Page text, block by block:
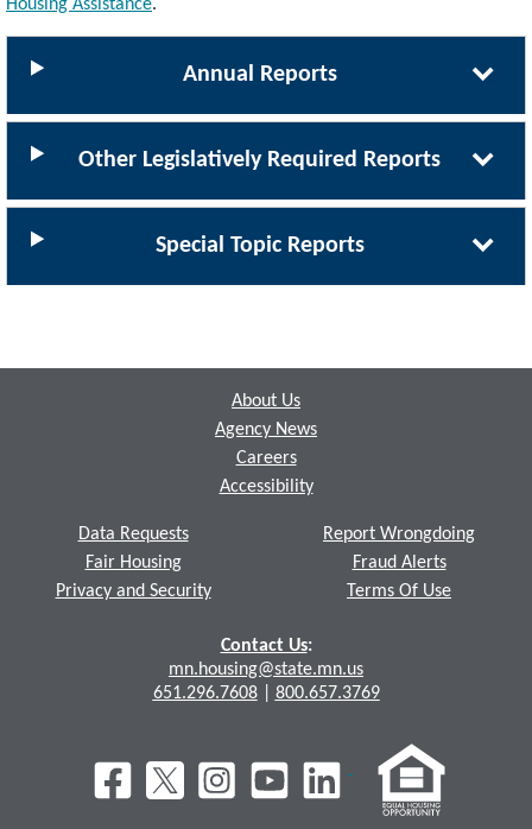
Housing Assistance.
Annual Reports
Other Legislatively Required Reports
Special Topic Reports
About Us
Agency News
Careers
Accessibility
Data Requests
Fair Housing
Privacy and Security
Report Wrongdoing
Fraud Alerts
Terms Of Use
Contact Us:
mn.housing@state.mn.us
651.296.7608| 800.657.3769